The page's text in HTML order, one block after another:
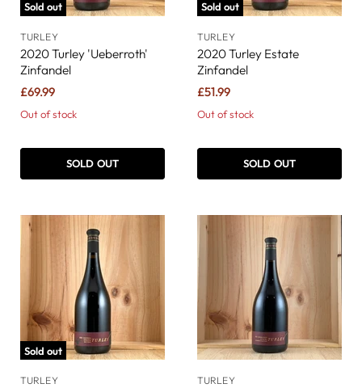
Sold out
TURLEY
2020 Turley 'Ueberroth'
Zinfandel
£69.99
Out of stock
SOLD OUT
Sold out
TURLEY
2020 Turley Estate
Zinfandel
£51.99
Out of stock
SOLD OUT
Sold out
TURLEY TURLEY